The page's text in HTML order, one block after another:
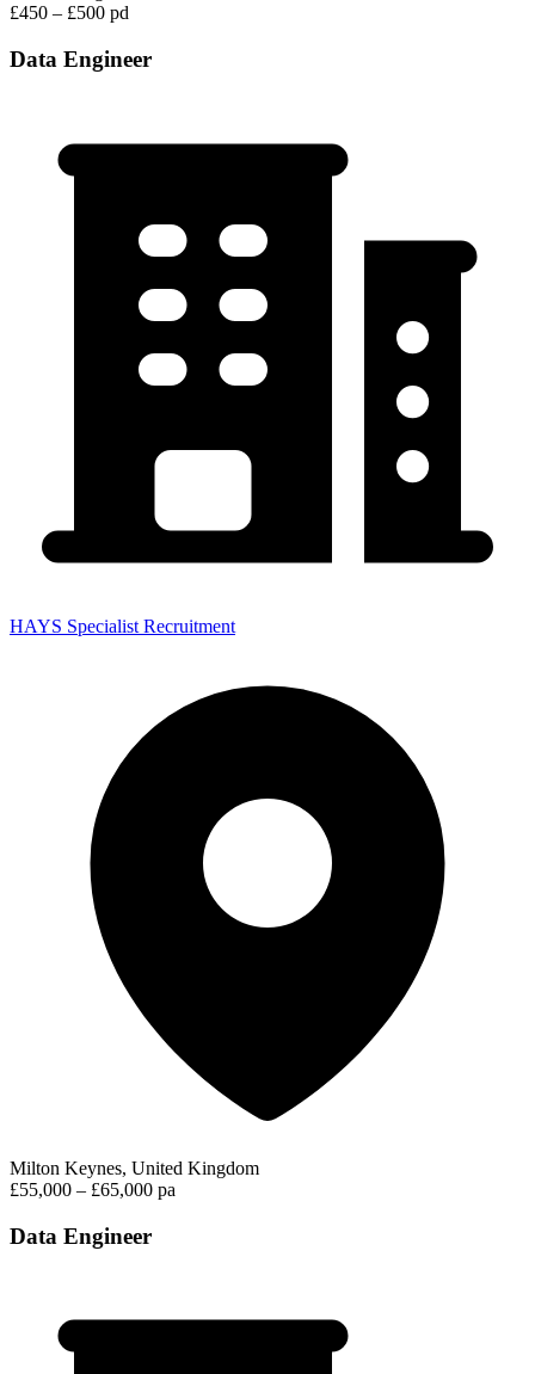
£450 – £500 pd
Data Engineer
HAYS Specialist Recruitment
Milton Keynes, United Kingdom
£55,000 – £65,000 pa
Data Engineer